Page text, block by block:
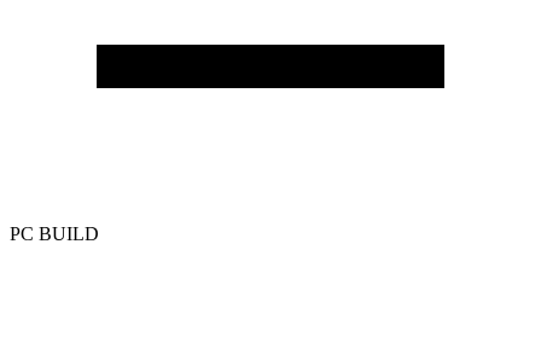
PC BUILD